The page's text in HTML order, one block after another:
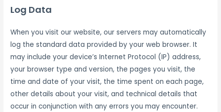
Log Data
When you visit our website, our servers may automatically
log the standard data provided by your web browser. It
may include your device’s Internet Protocol (IP) address,
your browser type and version, the pages you visit, the
time and date of your visit, the time spent on each page,
other details about your visit, and technical details that
occur in conjunction with any errors you may encounter.